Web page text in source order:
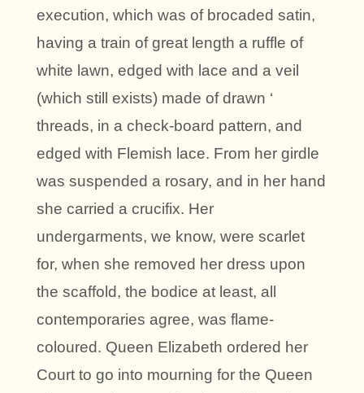
execution, which was of brocaded satin,
having a train of great length a ruffle of
white lawn, edged with lace and a veil
(which still exists) made of drawn ‘
threads, in a check-board pattern, and
edged with Flemish lace. From her girdle
was suspended a rosary, and in her hand
she carried a crucifix. Her
undergarments, we know, were scarlet
for, when she removed her dress upon
the scaffold, the bodice at least, all
contemporaries agree, was flame-
coloured. Queen Elizabeth ordered her
Court to go into mourning for the Queen